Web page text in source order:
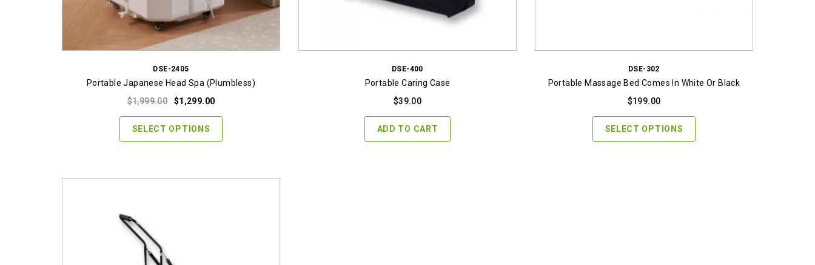
DSE-2405
Portable Japanese Head Spa (Plumbless)
$1,999.00
Original
was:
$1,999.00.
$1,299.00Current
SELECT OPTIONS
DSE-400
Portable Caring Case
$39.00
ADD TO CART
DSE-302
Portable Massage Bed Comes In White Or Black
$199.00
SELECT OPTIONS